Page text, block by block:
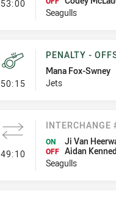
53:00
Seagulls
50:15- Penalty - Offside
PENALTY -
Mana Fox-Swney
Jets
49:10- Interchange #5
INTERCHANGE
ON Ji Van
OFF Aidan
Seagulls